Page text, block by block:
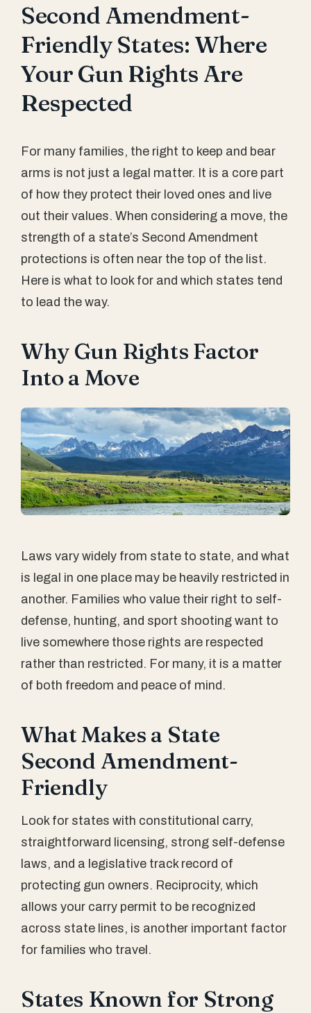
Second Amendment-
Friendly States: Where
Your Gun Rights Are
Respected
For many families, the right to keep and bear
arms is not just a legal matter. It is a core part
of how they protect their loved ones and live
out their values. When considering a move, the
strength of a state’s Second Amendment
protections is often near the top of the list.
Here is what to look for and which states tend
to lead the way.
Why Gun Rights Factor
Into a Move
Laws vary widely from state to state, and what
is legal in one place may be heavily restricted in
another. Families who value their right to self-
defense, hunting, and sport shooting want to
live somewhere those rights are respected
rather than restricted. For many, it is a matter
of both freedom and peace of mind.
What Makes a State
Second Amendment-
Friendly
Look for states with constitutional carry,
straightforward licensing, strong self-defense
laws, and a legislative track record of
protecting gun owners. Reciprocity, which
allows your carry permit to be recognized
across state lines, is another important factor
for families who travel.
States Known for Strong